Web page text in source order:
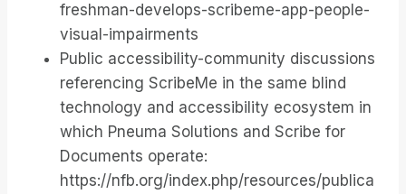
freshman-develops-scribeme-app-people-
visual-impairments
Public accessibility-community discussions
referencing ScribeMe in the same blind
technology and accessibility ecosystem in
which Pneuma Solutions and Scribe for
Documents operate:
https://nfb.org/index.php/resources/publica